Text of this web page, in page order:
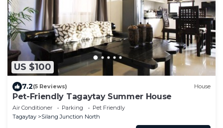
US $100
7.2(5 Reviews) House
Pet-Friendly Tagaytay Summer House
Air Conditioner Parking
Pet Friendly
Tagaytay
Silang Junction North